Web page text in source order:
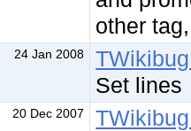
other
24 Jan 2008
Set lines
20 Dec 2007